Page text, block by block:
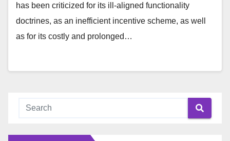
has been criticized for its ill-aligned functionality
doctrines, as an inefficient incentive scheme, as well
as for its costly and prolonged…